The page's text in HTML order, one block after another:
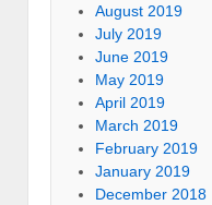
August 2019
July 2019
June 2019
May 2019
April 2019
March 2019
February 2019
January 2019
December 2018